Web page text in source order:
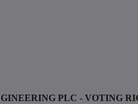
PLC - VOTING